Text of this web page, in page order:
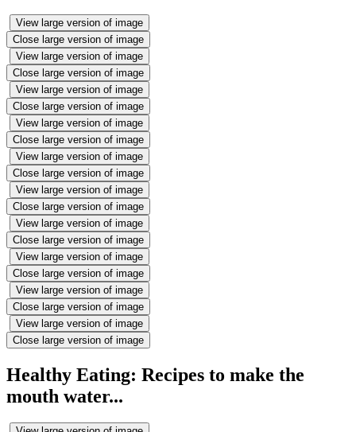
View large version of image
Close large version of image
View large version of image
Close large version of image
View large version of image
Close large version of image
View large version of image
Close large version of image
View large version of image
Close large version of image
View large version of image
Close large version of image
View large version of image
Close large version of image
View large version of image
Close large version of image
View large version of image
Close large version of image
View large version of image
Close large version of image
Healthy Eating: Recipes to make the
mouth water...